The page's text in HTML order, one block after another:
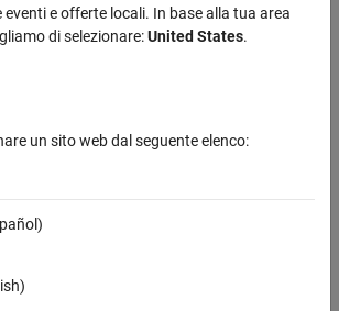
Toolboxes
panel context menu
extension point.
eventi e offerte locali. In base alla tua area
di selezionare:United States.
un sito web dal seguente elenco: